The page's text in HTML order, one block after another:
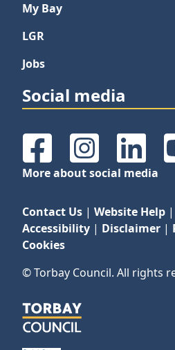
My Bay
LGR
Jobs
Social media
FacebookInstagramLinkedIn
More about social media
Contact Us | Website Help |
Accessibility | Disclaimer |
Cookies
© Torbay Council. All rights